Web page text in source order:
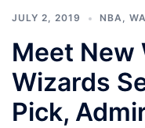
JULY 2, 2019 NBA,
Meet New
Wizards
Pick,